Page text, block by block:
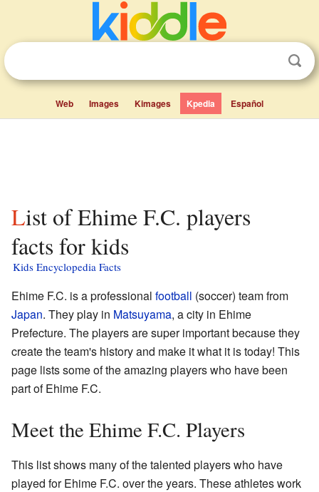
Web Images Kimages Kpedia Español
List of Ehime F.C. players
facts for kids
Kids Encyclopedia Facts
Ehime F.C. is a professional football (soccer) team from
Japan. They play in Matsuyama, a city in Ehime
Prefecture. The players are super important because they
create the team's history and make it what it is today! This
page lists some of the amazing players who have been
part of Ehime F.C.
Meet the Ehime F.C. Players
This list shows many of the talented players who have
played for Ehime F.C. over the years. These athletes work